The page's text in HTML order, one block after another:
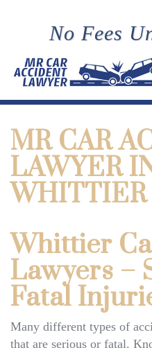
No Fees
MR CAR
LAWYER
WHITTIER
Whittier
Lawyers –
Fatal
Many different types of
that are serious or fatal.